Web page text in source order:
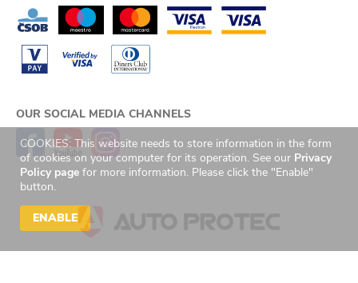
COOKIES: This website needs to store information in the form
of cookies on your computer for its operation. See our Privacy
Policy page for more information. Please click the "Enable"
button.
ENABLE
OUR SOCIAL MEDIA CHANNELS